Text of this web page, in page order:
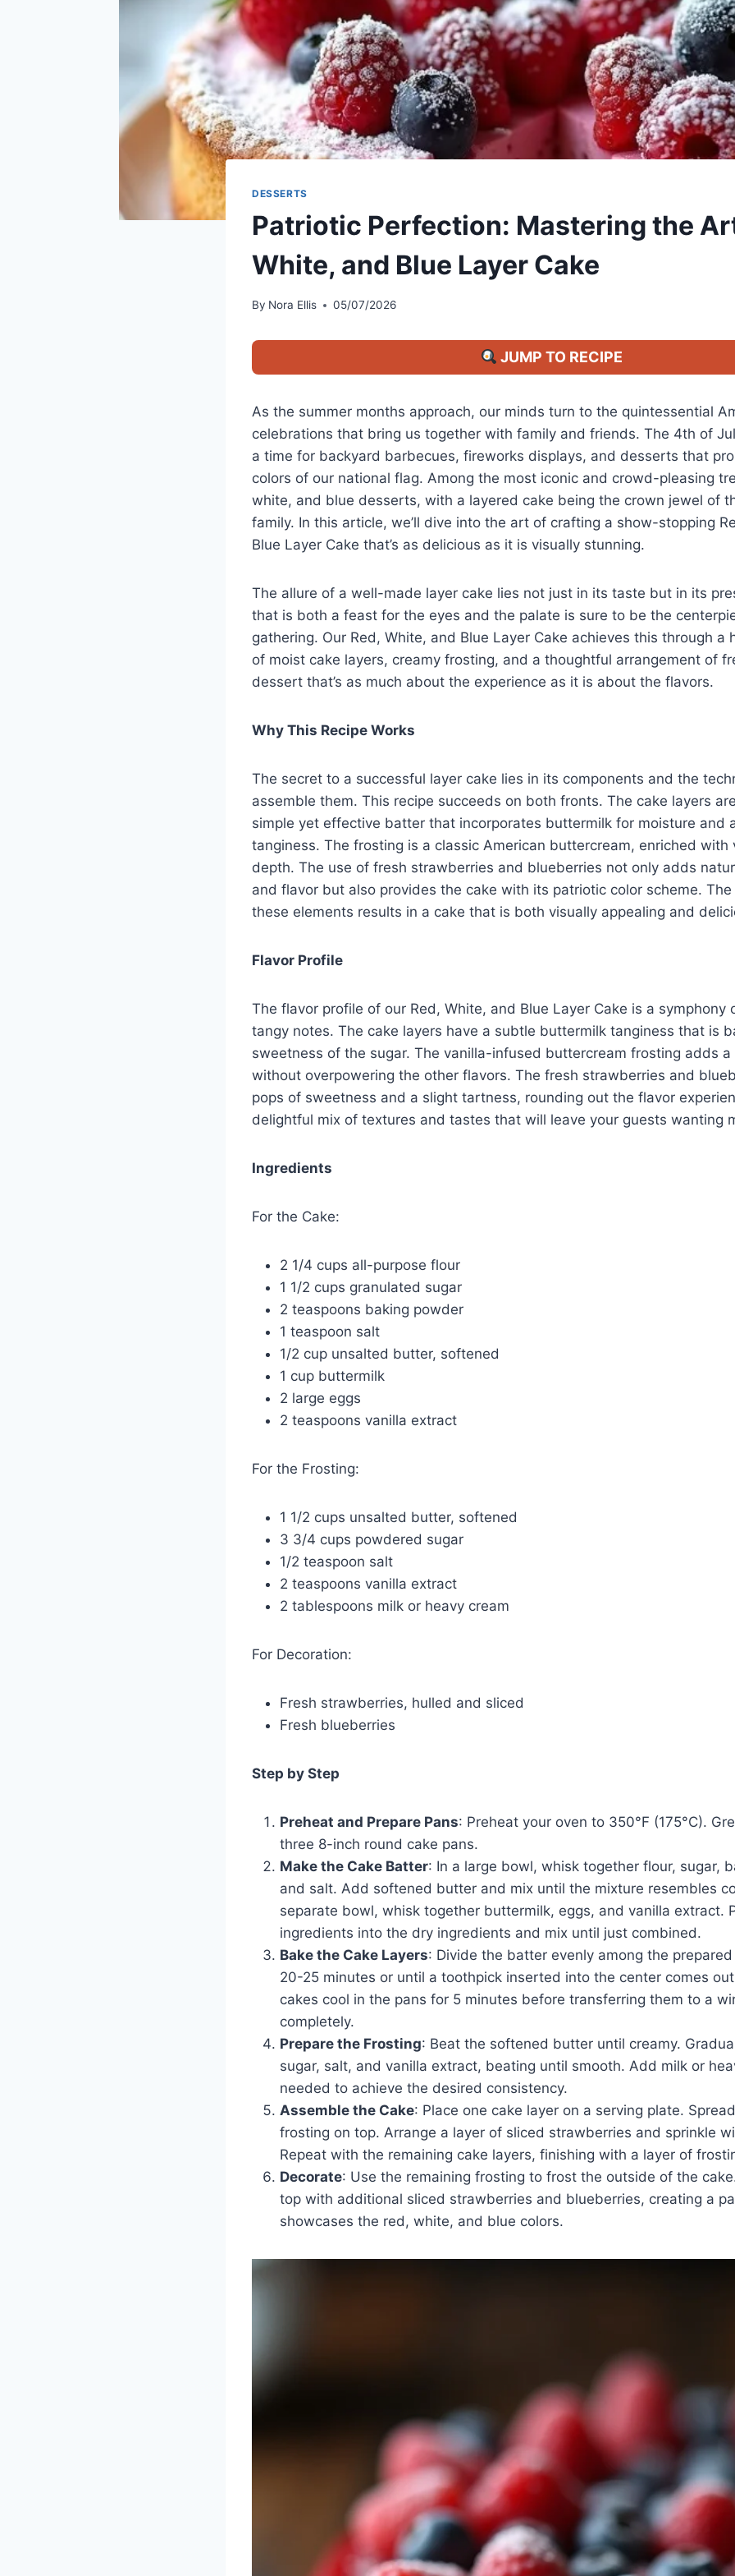
DESSERTS
Patriotic Perfection: Mastering the
White, and Blue Layer Cake
By Nora Ellis 05/07/2026
JUMP TO RECIPE
As the summer months approach, our minds turn to the quintessential
celebrations that bring us together with family and friends. The 4th of
a time for backyard barbecues, fireworks displays, and desserts that
colors of our national flag. Among the most iconic and crowd-pleasing
white, and blue desserts, with a layered cake being the crown jewel of
family. In this article, we’ll dive into the art of crafting a show-stopping
Blue Layer Cake that’s as delicious as it is visually stunning.
The allure of a well-made layer cake lies not just in its taste but in its
that is both a feast for the eyes and the palate is sure to be the
gathering. Our Red, White, and Blue Layer Cake achieves this through a
of moist cake layers, creamy frosting, and a thoughtful arrangement of
dessert that’s as much about the experience as it is about the flavors.
Why This Recipe Works
The secret to a successful layer cake lies in its components and the
assemble them. This recipe succeeds on both fronts. The cake layers
simple yet effective batter that incorporates buttermilk for moisture and
tanginess. The frosting is a classic American buttercream, enriched with
depth. The use of fresh strawberries and blueberries not only adds
and flavor but also provides the cake with its patriotic color scheme.
these elements results in a cake that is both visually appealing and
Flavor Profile
The flavor profile of our Red, White, and Blue Layer Cake is a symphony
tangy notes. The cake layers have a subtle buttermilk tanginess that is
sweetness of the sugar. The vanilla-infused buttercream frosting adds a
without overpowering the other flavors. The fresh strawberries and
pops of sweetness and a slight tartness, rounding out the flavor
delightful mix of textures and tastes that will leave your guests wanting
Ingredients
For the Cake:
2 1/4 cups all-purpose flour
1 1/2 cups granulated sugar
2 teaspoons baking powder
1 teaspoon salt
1/2 cup unsalted butter, softened
1 cup buttermilk
2 large eggs
2 teaspoons vanilla extract
For the Frosting:
1 1/2 cups unsalted butter, softened
3 3/4 cups powdered sugar
1/2 teaspoon salt
2 teaspoons vanilla extract
2 tablespoons milk or heavy cream
For Decoration:
Fresh strawberries, hulled and sliced
Fresh blueberries
Step by Step
Preheat and Prepare Pans: Preheat your oven to 350°F (175°C).
three 8-inch round cake pans.
Make the Cake Batter: In a large bowl, whisk together flour, sugar,
and salt. Add softened butter and mix until the mixture resembles
separate bowl, whisk together buttermilk, eggs, and vanilla extract.
ingredients into the dry ingredients and mix until just combined.
Bake the Cake Layers: Divide the batter evenly among the
20-25 minutes or until a toothpick inserted into the center comes
cakes cool in the pans for 5 minutes before transferring them to a
completely.
Prepare the Frosting: Beat the softened butter until creamy.
sugar, salt, and vanilla extract, beating until smooth. Add milk or
needed to achieve the desired consistency.
Assemble the Cake: Place one cake layer on a serving plate.
frosting on top. Arrange a layer of sliced strawberries and sprinkle
Repeat with the remaining cake layers, finishing with a layer of
Decorate: Use the remaining frosting to frost the outside of the
top with additional sliced strawberries and blueberries, creating a
showcases the red, white, and blue colors.